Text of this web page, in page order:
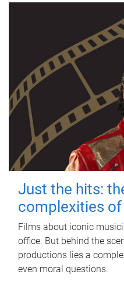
Just the hits:
complexities
Films about iconic
office. But behind the
productions lies a
even moral questions.